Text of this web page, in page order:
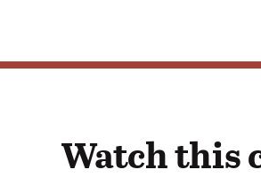
Watch this